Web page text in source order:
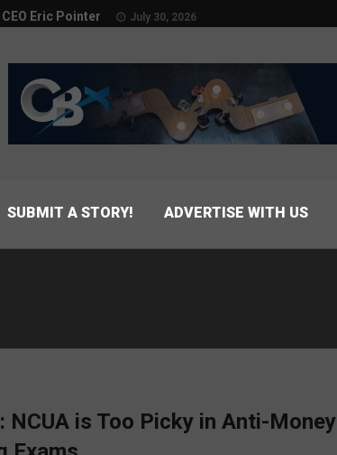
Eric Pointer July 30, 2026
SUBMIT A STORY! ADVERTISE WITH US
NCUA is Too Picky in Anti-Money